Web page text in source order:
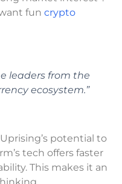
fun crypto
leaders from the
ecosystem.”
potential to
tech offers faster
This makes it an